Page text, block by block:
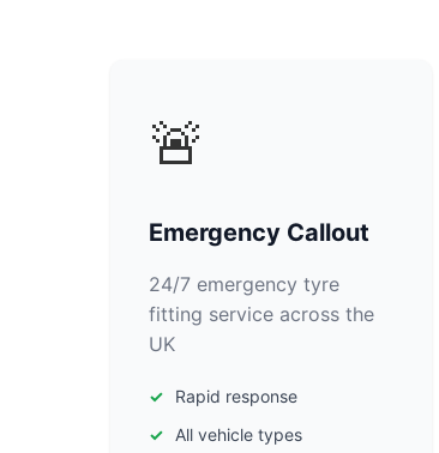
🚨
Emergency Callout
24/7 emergency tyre
fitting service across the
UK
Rapid response
All vehicle types